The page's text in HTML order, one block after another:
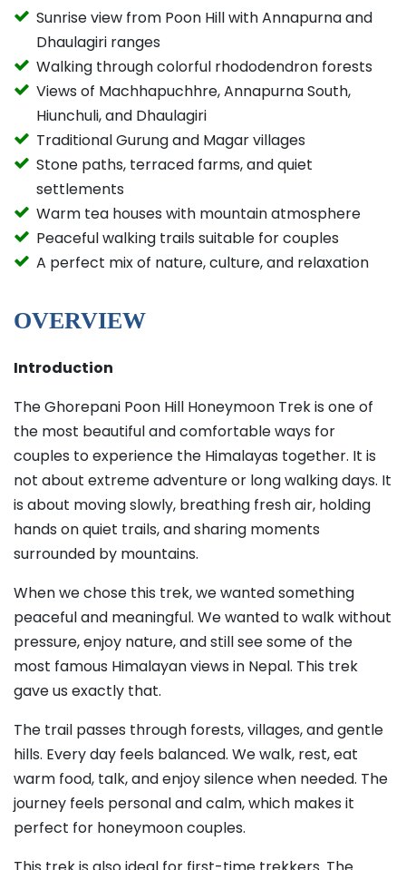
Sunrise view from Poon Hill with Annapurna and
Dhaulagiri ranges
Walking through colorful rhododendron forests
Views of Machhapuchhre, Annapurna South,
Hiunchuli, and Dhaulagiri
Traditional Gurung and Magar villages
Stone paths, terraced farms, and quiet
settlements
Warm tea houses with mountain atmosphere
Peaceful walking trails suitable for couples
A perfect mix of nature, culture, and relaxation
OVERVIEW
Introduction
The Ghorepani Poon Hill Honeymoon Trek is one of
the most beautiful and comfortable ways for
couples to experience the Himalayas together. It is
not about extreme adventure or long walking days. It
is about moving slowly, breathing fresh air, holding
hands on quiet trails, and sharing moments
surrounded by mountains.
When we chose this trek, we wanted something
peaceful and meaningful. We wanted to walk without
pressure, enjoy nature, and still see some of the
most famous Himalayan views in Nepal. This trek
gave us exactly that.
The trail passes through forests, villages, and gentle
hills. Every day feels balanced. We walk, rest, eat
warm food, talk, and enjoy silence when needed. The
journey feels personal and calm, which makes it
perfect for honeymoon couples.